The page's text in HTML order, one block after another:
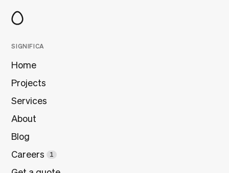
SIGNIFICA
Home
Projects
Services
About
Blog
Careers
1
Get a quote